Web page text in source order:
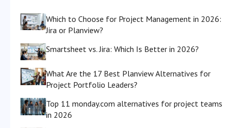
Which to Choose for Project Management in 2026:
Jira or Planview?
Smartsheet vs. Jira: Which Is Better in 2026?
What Are the 17 Best Planview Alternatives for
Project Portfolio Leaders?
Top 11 monday.com alternatives for project teams
in 2026